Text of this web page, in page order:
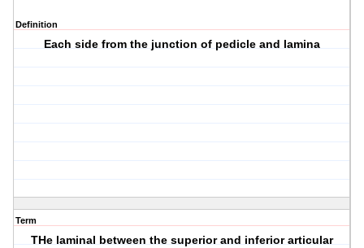
Definition
Each side from the junction of pedicle and lamina
Term
THe laminal between the superior and inferior articular